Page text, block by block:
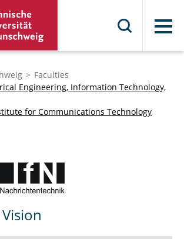
Menu
Faculties
Engineering, Information Technology,
for Communications Technology